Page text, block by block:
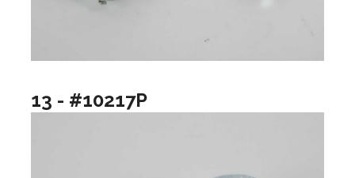
13 - #10217P